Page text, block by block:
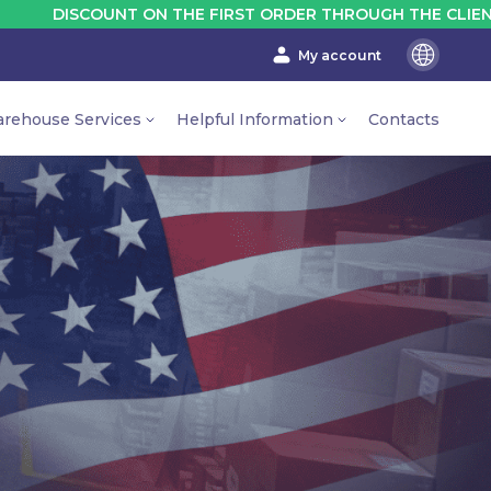
ON THE FIRST ORDER THROUGH THE CLIENT'S ACCOUNT -
My account
En
Ua
Services Helpful Information Contacts